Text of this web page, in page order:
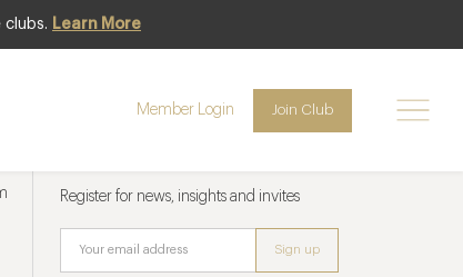
Learn More
Member Login Join Club
Register for news, insights and invites